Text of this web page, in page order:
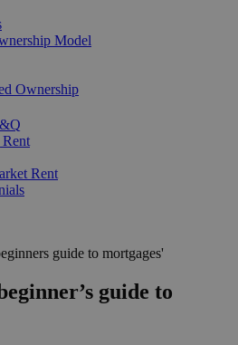
Model
Ownership
Rent
guide to